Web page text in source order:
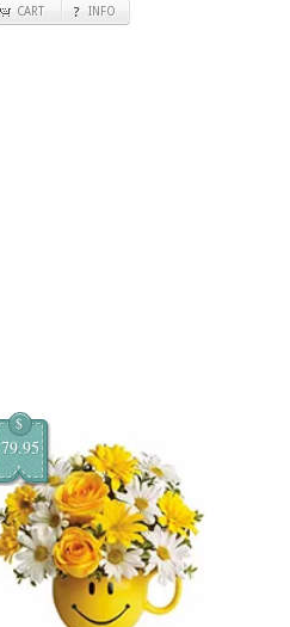
CART INFO
$
79.95